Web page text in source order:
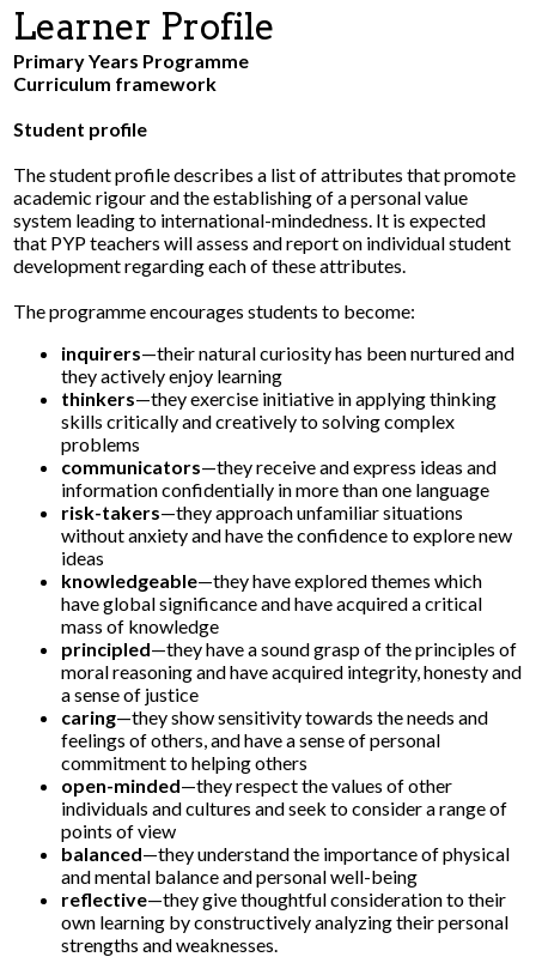
Parents
Safety & Wellness
Contact Us
Learner Profile
Primary Years Programme
Curriculum framework
Student profile
The student profile describes a list of attributes that promote
academic rigour and the establishing of a personal value
system leading to international-mindedness. It is expected
that PYP teachers will assess and report on individual student
development regarding each of these attributes.
The programme encourages students to become:
inquirers—their natural curiosity has been nurtured and
they actively enjoy learning
thinkers—they exercise initiative in applying thinking
skills critically and creatively to solving complex
problems
communicators—they receive and express ideas and
information confidentially in more than one language
risk-takers—they approach unfamiliar situations
without anxiety and have the confidence to explore new
ideas
knowledgeable—they have explored themes which
have global significance and have acquired a critical
mass of knowledge
principled—they have a sound grasp of the principles of
moral reasoning and have acquired integrity, honesty and
a sense of justice
caring—they show sensitivity towards the needs and
feelings of others, and have a sense of personal
commitment to helping others
open-minded—they respect the values of other
individuals and cultures and seek to consider a range of
points of view
balanced—they understand the importance of physical
and mental balance and personal well-being
reflective—they give thoughtful consideration to their
own learning by constructively analyzing their personal
strengths and weaknesses.